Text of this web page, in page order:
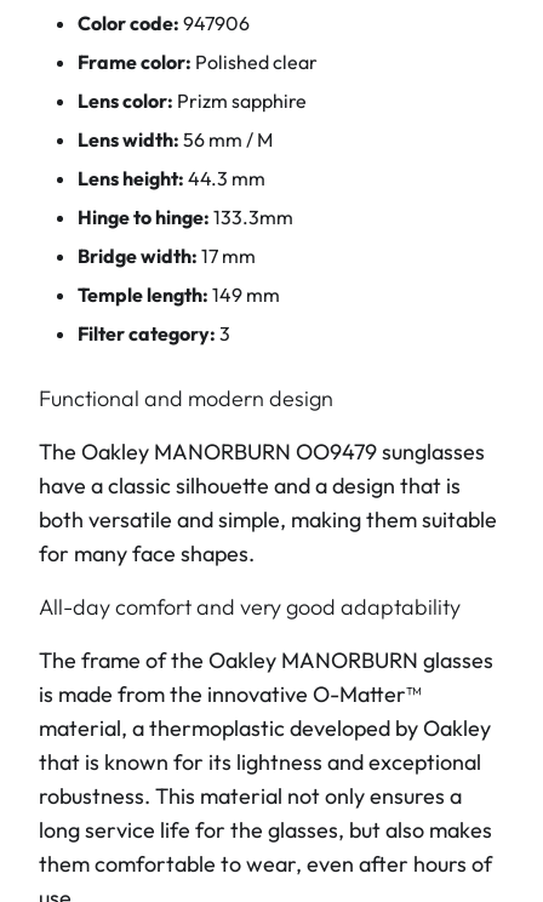
Color code: 947906
Frame color: Polished clear
Lens color: Prizm sapphire
Lens width: 56 mm / M
Lens height: 44.3 mm
Hinge to hinge: 133.3mm
Bridge width: 17 mm
Temple length: 149 mm
Filter category: 3
Functional and modern design
The Oakley MANORBURN OO9479 sunglasses
have a classic silhouette and a design that is
both versatile and simple, making them suitable
for many face shapes.
All-day comfort and very good adaptability
The frame of the Oakley MANORBURN glasses
is made from the innovative O-Matter™
material, a thermoplastic developed by Oakley
that is known for its lightness and exceptional
robustness. This material not only ensures a
long service life for the glasses, but also makes
them comfortable to wear, even after hours of